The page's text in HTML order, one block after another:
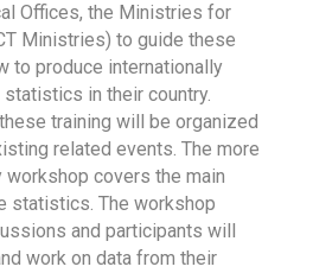
Offices, the Ministries for
Ministries) to guide these
to produce internationally
in their country.
training will be organized
related events. The more
covers the main
statistics. The workshop
and participants will
work on data from their